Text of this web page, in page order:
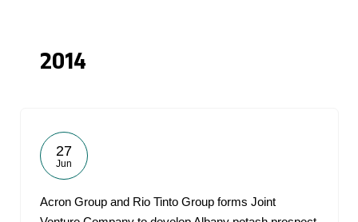
2014
27
Jun
Acron Group and Rio Tinto Group forms Joint